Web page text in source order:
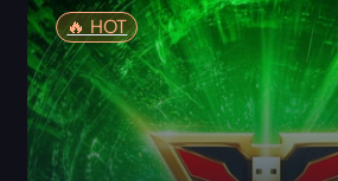
🔥️ HOT